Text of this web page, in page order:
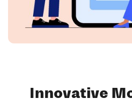
Innovative